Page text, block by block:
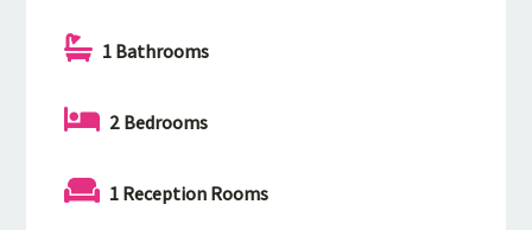
1 Bathrooms
2 Bedrooms
1 Reception Rooms